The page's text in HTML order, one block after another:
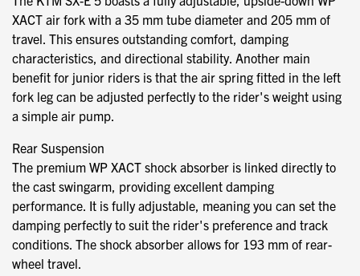
XACT air fork with a 35 mm tube diameter and 205 mm of
travel. This ensures outstanding comfort, damping
characteristics, and directional stability. Another main
benefit for junior riders is that the air spring fitted in the left
fork leg can be adjusted perfectly to the rider's weight using
a simple air pump.
Rear Suspension
The premium WP XACT shock absorber is linked directly to
the cast swingarm, providing excellent damping
performance. It is fully adjustable, meaning you can set the
damping perfectly to suit the rider's preference and track
conditions. The shock absorber allows for 193 mm of rear-
wheel travel.